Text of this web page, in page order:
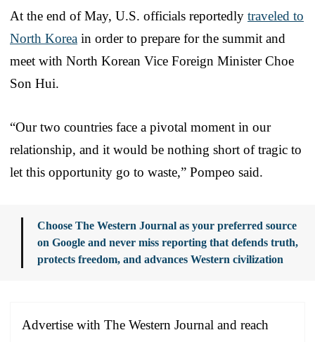
At the end of May, U.S. officials reportedly traveled to
North Korea in order to prepare for the summit and
meet with North Korean Vice Foreign Minister Choe
Son Hui.
“Our two countries face a pivotal moment in our
relationship, and it would be nothing short of tragic to
let this opportunity go to waste,” Pompeo said.
Choose The Western Journal as your preferred source
on Google and never miss reporting that defends truth,
protects freedom, and advances Western civilization
Advertise with The Western Journal and reach